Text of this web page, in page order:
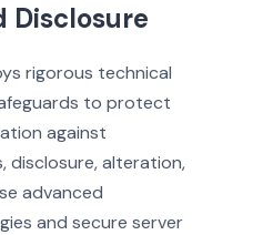
Disclosure
rigorous technical
to protect
against
disclosure, alteration,
advanced
and secure server